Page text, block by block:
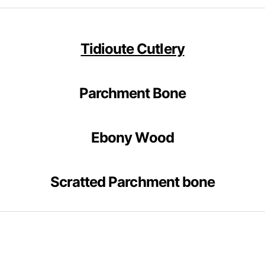
Tidioute Cutlery
Parchment Bone
Ebony Wood
Scratted Parchment bone